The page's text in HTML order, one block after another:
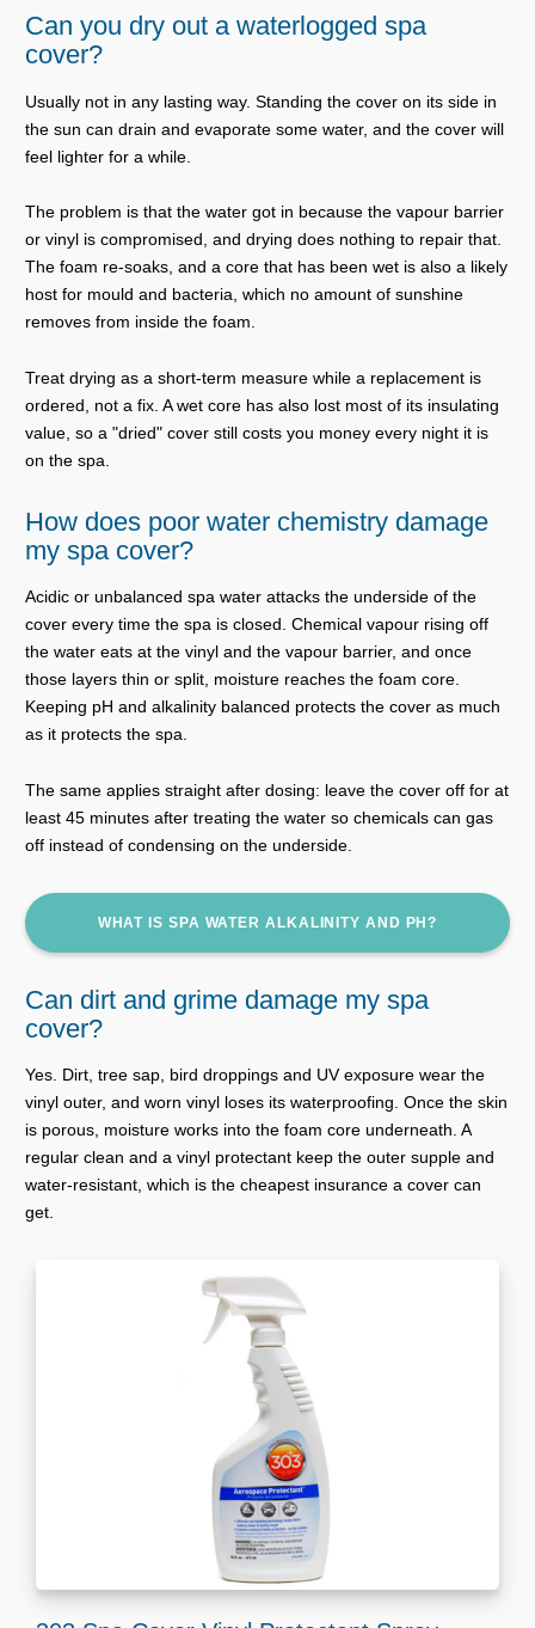
Can you dry out a waterlogged spa
cover?
Usually not in any lasting way. Standing the cover on its side in
the sun can drain and evaporate some water, and the cover will
feel lighter for a while.
The problem is that the water got in because the vapour barrier
or vinyl is compromised, and drying does nothing to repair that.
The foam re-soaks, and a core that has been wet is also a likely
host for mould and bacteria, which no amount of sunshine
removes from inside the foam.
Treat drying as a short-term measure while a replacement is
ordered, not a fix. A wet core has also lost most of its insulating
value, so a "dried" cover still costs you money every night it is
on the spa.
How does poor water chemistry damage
my spa cover?
Acidic or unbalanced spa water attacks the underside of the
cover every time the spa is closed. Chemical vapour rising off
the water eats at the vinyl and the vapour barrier, and once
those layers thin or split, moisture reaches the foam core.
Keeping pH and alkalinity balanced protects the cover as much
as it protects the spa.
The same applies straight after dosing: leave the cover off for at
least 45 minutes after treating the water so chemicals can gas
off instead of condensing on the underside.
WHAT IS SPA WATER ALKALINITY AND PH?
Can dirt and grime damage my spa
cover?
Yes. Dirt, tree sap, bird droppings and UV exposure wear the
vinyl outer, and worn vinyl loses its waterproofing. Once the skin
is porous, moisture works into the foam core underneath. A
regular clean and a vinyl protectant keep the outer supple and
water-resistant, which is the cheapest insurance a cover can
get.